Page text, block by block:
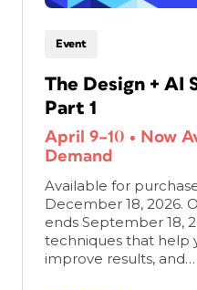
Event
The Design + AI
Part 1
April 9–10 • Now
Demand
Available for
December 18, 2026.
ends September 18,
techniques that help
improve results, and…